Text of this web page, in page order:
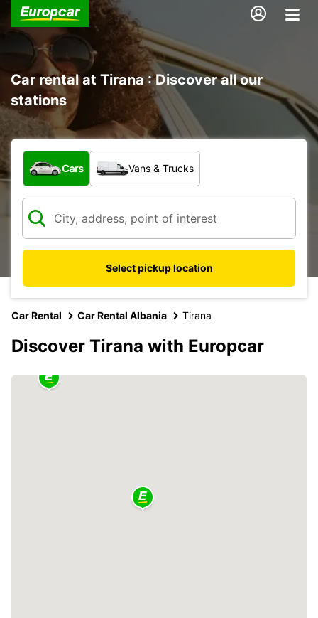
Car rental at Tirana : Discover all our
stations
What type of vehicle?
Cars Vans & Trucks
Select pickup location
Car Rental Car Rental Albania Tirana
Discover Tirana with Europcar